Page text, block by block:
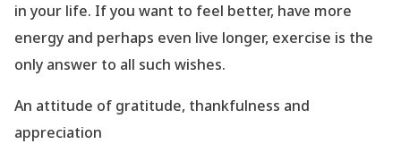
in your life. If you want to feel better, have more
energy and perhaps even live longer, exercise is the
only answer to all such wishes.
An attitude of gratitude, thankfulness and
appreciation